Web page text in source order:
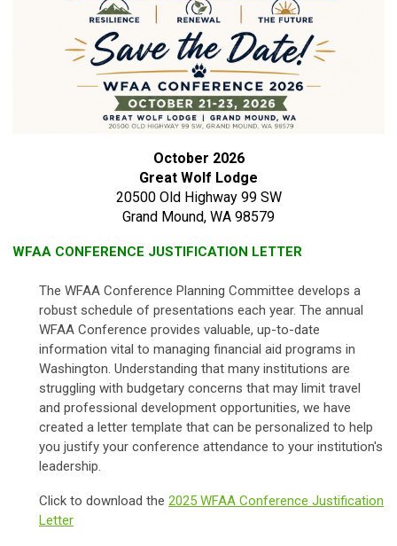
October 2026
Great Wolf Lodge
20500 Old Highway 99 SW
Grand Mound, WA 98579
WFAA CONFERENCE JUSTIFICATION LETTER
The WFAA Conference Planning Committee develops a
robust schedule of presentations each year. The annual
WFAA Conference provides valuable, up-to-date
information vital to managing financial aid programs in
Washington. Understanding that many institutions are
struggling with budgetary concerns that may limit travel
and professional development opportunities, we have
created a letter template that can be personalized to help
you justify your conference attendance to your institution's
leadership.
Click to download the 2025 WFAA Conference Justification
Letter